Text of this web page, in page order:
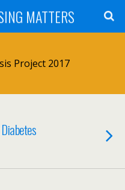
MATTERS
Project 2017